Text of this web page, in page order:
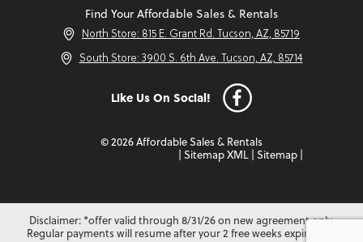
Find Your Affordable Sales & Rentals
North Store: 815 E. Grant Rd. Tucson, AZ, 85719
South Store: 3900 S. 6th Ave. Tucson, AZ, 85714
Like Us On Social!
© 2026 Affordable Sales & Rentals
Sitemap XML Sitemap
Disclaimer: *offer valid through 8/31/26 on new agreement only.
Regular payments will resume after your 2 free weeks expire. Not